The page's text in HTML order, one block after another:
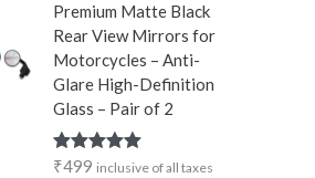
Premium Matte Black
Rear View Mirrors for
Motorcycles – Anti-
Glare High-Definition
Glass – Pair of 2
Rated 5.00
₹499 inclusive of all taxes